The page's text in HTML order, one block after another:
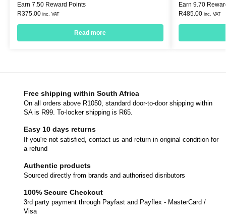
Earn 7.50 Reward Points
R375.00 inc. VAT
Read more
Earn 9.70
R485.00 inc. VAT
Free shipping within South Africa
On all orders above R1050, standard door-to-door shipping within
SA is R99. To-locker shipping is R65.
Easy 10 days returns
If you're not satisfied, contact us and return in original condition for
a refund
Authentic products
Sourced directly from brands and authorised disributors
100% Secure Checkout
3rd party payment through Payfast and Payflex - MasterCard /
Visa